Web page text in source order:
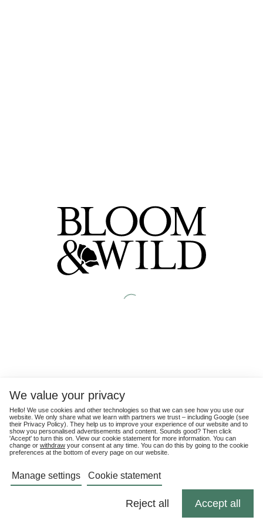
We value your privacy
Hello! We use cookies and other technologies so that we can see how you use our
website. We only share what we learn with partners we trust – including Google (see
their Privacy Policy). They help us to improve your experience of our website and to
show you personalised advertisements and content. Sounds good? Then click
'Accept' to turn this on. View our cookie statement for more information. You can
change or withdraw your consent at any time. You can do this by going to the cookie
preferences at the bottom of every page on our website.
Manage settings Cookie statement
Reject all Accept all